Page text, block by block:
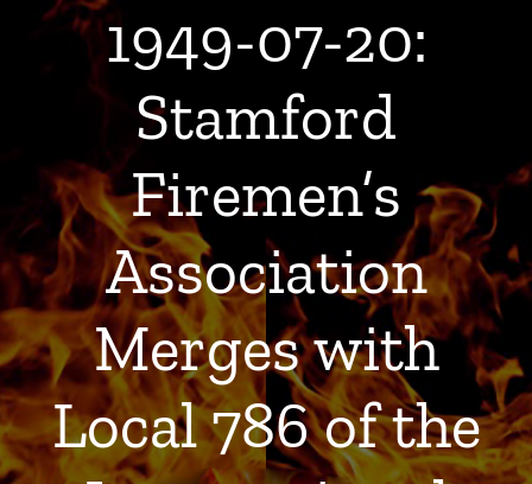
1949-07-20:
Stamford
Firemen’s
Association
Merges with
Local 786 of the